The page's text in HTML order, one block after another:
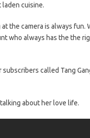
cuisine.
the camera is always fun.
who always has the the
subscribers called Tang
about her love life.